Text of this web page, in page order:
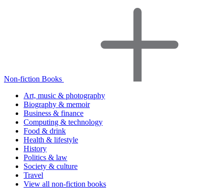
Non-fiction Books
Art, music & photography
Biography & memoir
Business & finance
Computing & technology
Food & drink
Health & lifestyle
History
Politics & law
Society & culture
Travel
View all non-fiction books